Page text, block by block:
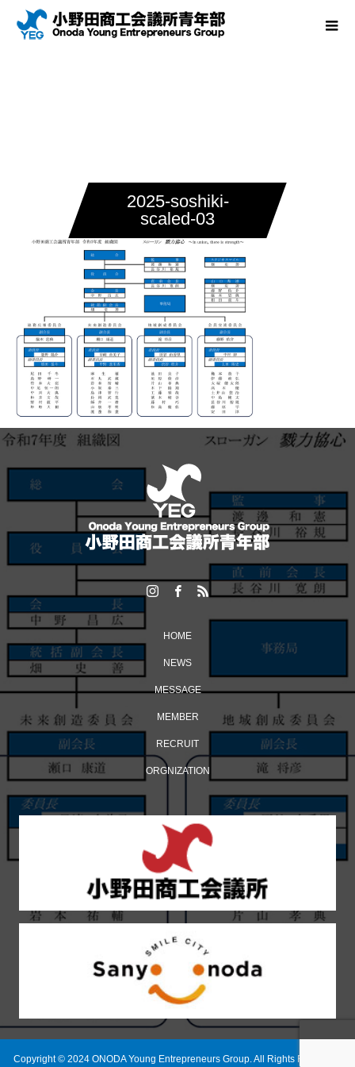
2025-soshiki-
scaled-03
HOME
NEWS
MESSAGE
MEMBER
RECRUIT
ORGNIZATION
Copyright © 2024 ONODA Young Entrepreneurs Group. All Rights Reserved.